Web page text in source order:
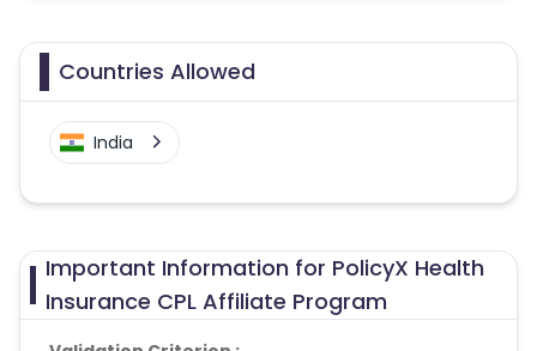
Countries Allowed
India
Important Information for PolicyX Health
Insurance CPL Affiliate Program